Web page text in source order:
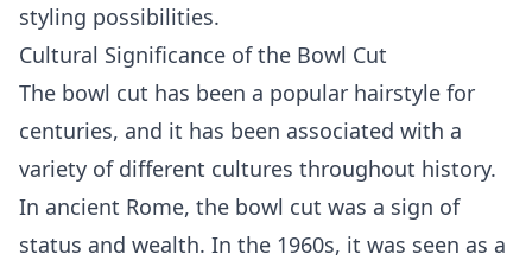
styling possibilities.
Cultural Significance of the Bowl Cut
The bowl cut has been a popular hairstyle for
centuries, and it has been associated with a
variety of different cultures throughout history.
In ancient Rome, the bowl cut was a sign of
status and wealth. In the 1960s, it was seen as a